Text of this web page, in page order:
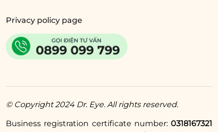
your eyes after eyelid
surgery for beautiful
4.4. Diet and Lifestyle
A balanced and nutritious diet can support a
quicker recovery process. Therefore, you
Privacy policy page
© Copyright 2024 Dr. Eye. All rights reserved.
Business registration certificate number: 0318167321